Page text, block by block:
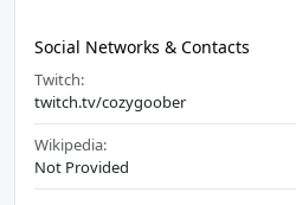
Social Networks & Contacts
Twitch:
twitch.tv/cozygoober
Wikipedia:
Not Provided